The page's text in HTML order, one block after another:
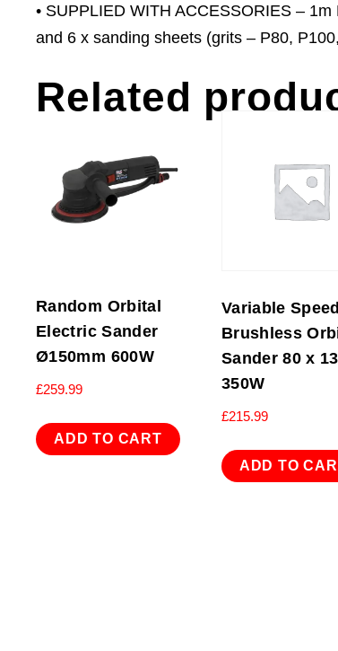
• SUPPLIED WITH ACCESSORIES –
and 6 x sanding sheets (grits – P80,
Related
Random Orbital
Electric Sander
Ø150mm 600W
£259.99
ADD TO CART
Variable Speed
Brushless
Sander 80 x
350W
£215.99
ADD TO